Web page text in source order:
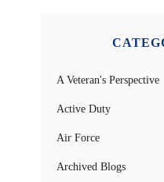
A Veteran's Perspective
Active Duty
Air Force
Archived Blogs